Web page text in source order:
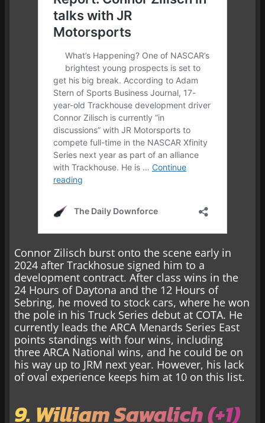
Connor Zilisch burst onto the scene early in
2024 after Trackhosue signed him to a
development contract. After class wins in the
24 Hours of Daytona and the 12 Hours of
Sebring, he moved to stock cars, where he won
the pole in his Truck Series debut at COTA. He
currently leads the ARCA Menards Series East
points standings with four wins, including
three ARCA National wins, and he could be on
his way up to JRM next year. However, his lack
of oval experience keeps him at 10 on this list.
9. William Sawalich (+1)